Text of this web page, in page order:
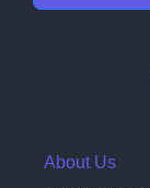
About Us